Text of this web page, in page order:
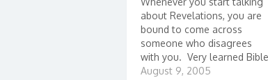
about Revelations, you are
bound to come across
someone who disagrees
with you. Very learned Bible
scholars have book-long
August 9, 2005